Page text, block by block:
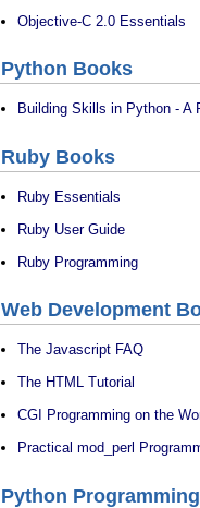
Objective-C 2.0 Essentials
Python Books
Building Skills in Python - A
Ruby Books
Ruby Essentials
Ruby User Guide
Ruby Programming
Web Development
The Javascript FAQ
The HTML Tutorial
CGI Programming on the
Practical mod_perl
Python